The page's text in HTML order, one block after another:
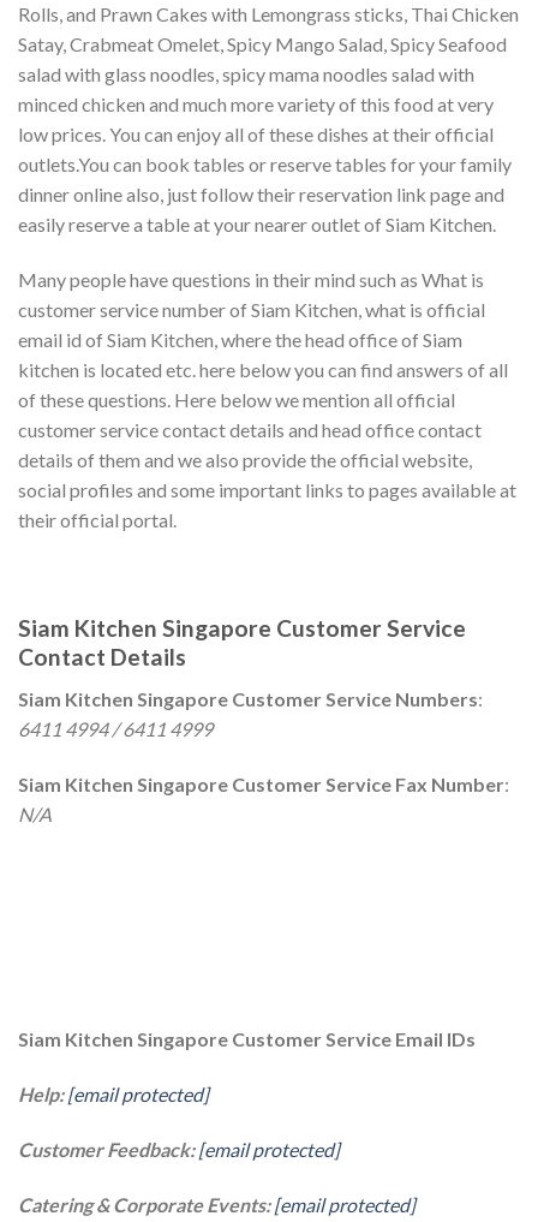
Rolls, and Prawn Cakes with Lemongrass sticks, Thai Chicken
Satay, Crabmeat Omelet, Spicy Mango Salad, Spicy Seafood
salad with glass noodles, spicy mama noodles salad with
minced chicken and much more variety of this food at very
low prices. You can enjoy all of these dishes at their official
outlets.You can book tables or reserve tables for your family
dinner online also, just follow their reservation link page and
easily reserve a table at your nearer outlet of Siam Kitchen.
Many people have questions in their mind such as What is
customer service number of Siam Kitchen, what is official
email id of Siam Kitchen, where the head office of Siam
kitchen is located etc. here below you can find answers of all
of these questions. Here below we mention all official
customer service contact details and head office contact
details of them and we also provide the official website,
social profiles and some important links to pages available at
their official portal.
Siam Kitchen Singapore Customer Service
Contact Details
Siam Kitchen Singapore Customer Service Numbers:
6411 4994 / 6411 4999
Siam Kitchen Singapore Customer Service Fax Number:
N/A
Siam Kitchen Singapore Customer Service Email IDs
Help: [email protected]
Customer Feedback: [email protected]
Catering & Corporate Events: [email protected]